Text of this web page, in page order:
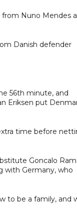
Nuno Mendes
Danish defender
56th minute, and
Eriksen put
time before
Goncalo
with Germany, who
to be a family, and